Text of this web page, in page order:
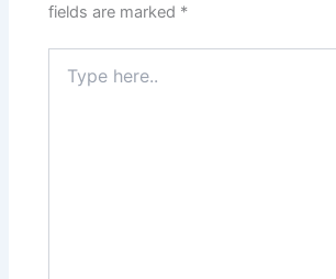
fields are marked *
here..